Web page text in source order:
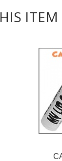
ITEM